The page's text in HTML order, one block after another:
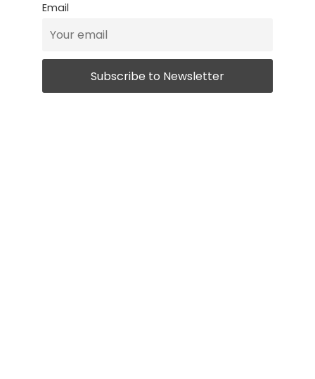
Email